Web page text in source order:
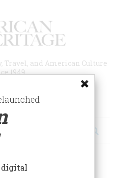
and American Culture
1949
ESSAYS!
digital